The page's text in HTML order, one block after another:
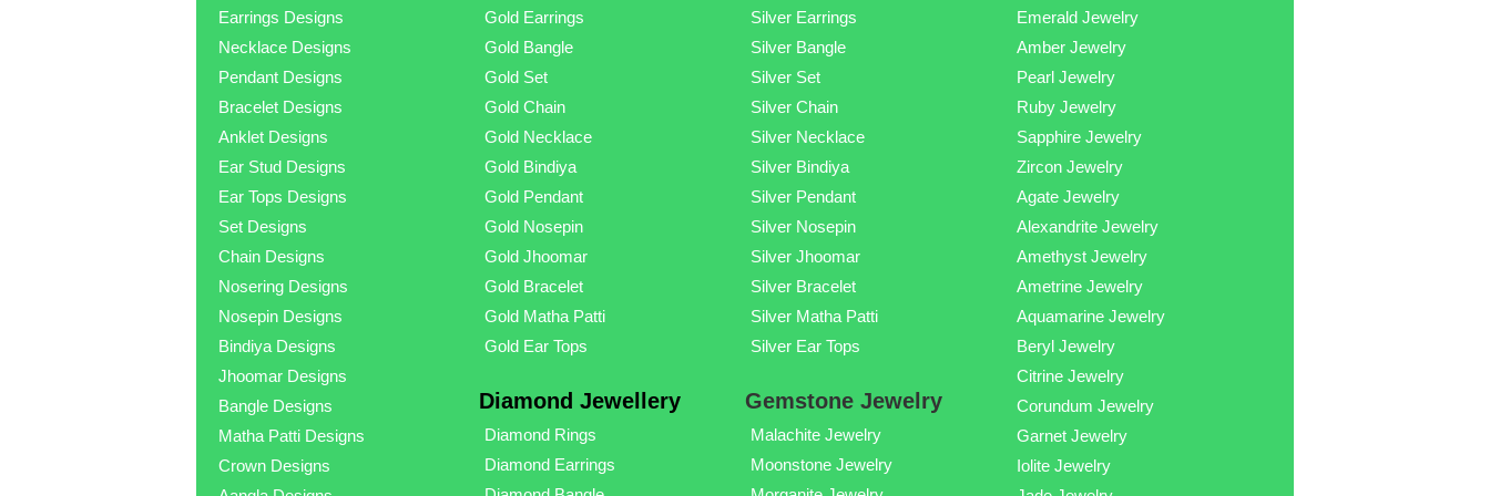
Earrings Designs
Necklace Designs
Pendant Designs
Bracelet Designs
Anklet Designs
Ear Stud Designs
Ear Tops Designs
Set Designs
Chain Designs
Nosering Designs
Nosepin Designs
Bindiya Designs
Jhoomar Designs
Bangle Designs
Matha Patti Designs
Crown Designs
Gold Earrings
Gold Bangle
Gold Set
Gold Chain
Gold Necklace
Gold Bindiya
Gold Pendant
Gold Nosepin
Gold Jhoomar
Gold Bracelet
Gold Matha Patti
Gold Ear Tops
Diamond Jewellery
Diamond Rings
Diamond Earrings
Silver Earrings
Silver Bangle
Silver Set
Silver Chain
Silver Necklace
Silver Bindiya
Silver Pendant
Silver Nosepin
Silver Jhoomar
Silver Bracelet
Silver Matha Patti
Silver Ear Tops
Gemstone Jewelry
Malachite Jewelry
Moonstone Jewelry
Emerald Jewelry
Amber Jewelry
Pearl Jewelry
Ruby Jewelry
Sapphire Jewelry
Zircon Jewelry
Agate Jewelry
Alexandrite Jewelry
Amethyst Jewelry
Ametrine Jewelry
Aquamarine Jewelry
Beryl Jewelry
Citrine Jewelry
Corundum Jewelry
Garnet Jewelry
Iolite Jewelry